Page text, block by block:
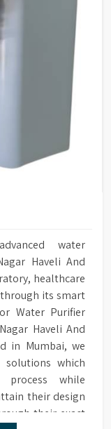
water
Haveli And
healthcare
its smart
Water Purifier
Haveli And
in Mumbai, we
solutions which
process while
their design
their exact